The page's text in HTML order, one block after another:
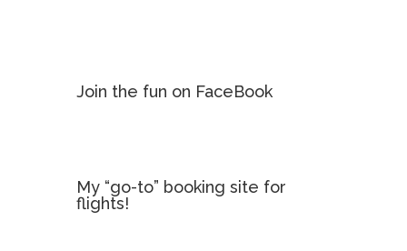
Join the fun on FaceBook
My “go-to” booking site for
flights!